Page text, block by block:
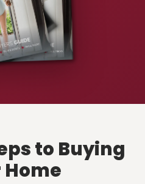
to Buying
Home